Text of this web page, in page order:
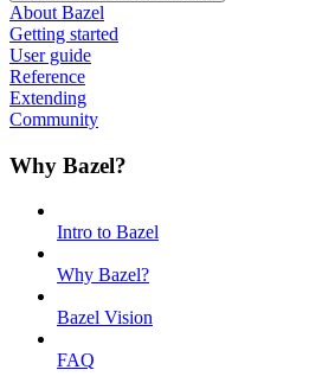
About Bazel
Getting started
User guide
Reference
Extending
Community
Why Bazel?
Intro to Bazel
Why Bazel?
Bazel Vision
FAQ